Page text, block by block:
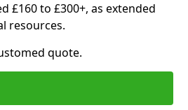
£160 to £300+, as extended
resources.
quote.